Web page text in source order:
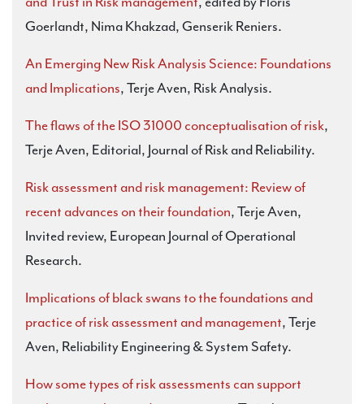
Goerlandt, Nima Khakzad, Genserik Reniers.
An Emerging New Risk Analysis Science: Foundations
and Implications, Terje Aven, Risk Analysis.
The flaws of the ISO 31000 conceptualisation of risk,
Terje Aven, Editorial, Journal of Risk and Reliability.
Risk assessment and risk management: Review of
recent advances on their foundation, Terje Aven,
Invited review, European Journal of Operational
Research.
Implications of black swans to the foundations and
practice of risk assessment and management, Terje
Aven, Reliability Engineering & System Safety.
How some types of risk assessments can support